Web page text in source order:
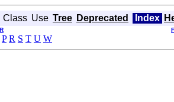
Class Use Tree Deprecated Index
P R S T U W